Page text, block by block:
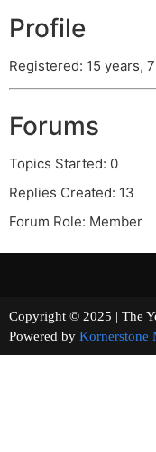
Profile
Registered: 15 years,
Forums
Topics Started: 0
Replies Created: 13
Forum Role: Member
Copyright © 2025 |
Powered by Kornerstone